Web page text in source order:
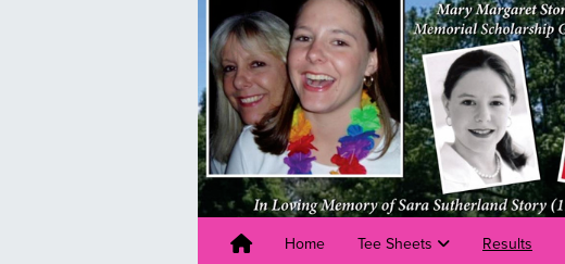
Home Tee Sheets Results